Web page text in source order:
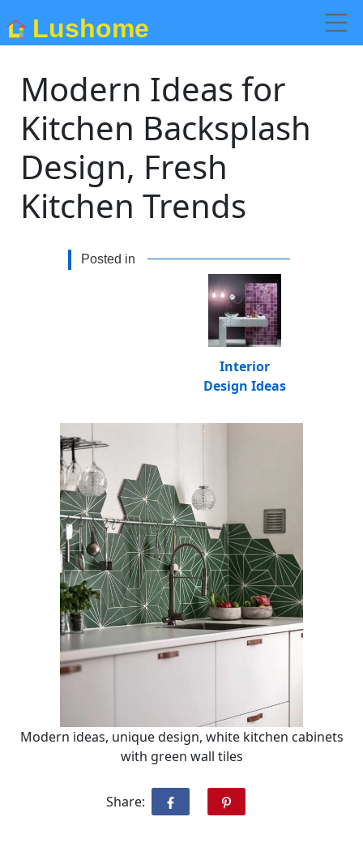
Lushome
Modern Ideas for
Kitchen Backsplash
Design, Fresh
Kitchen Trends
Posted in
Interior
Design Ideas
Modern ideas, unique design, white kitchen cabinets
with green wall tiles
Share: